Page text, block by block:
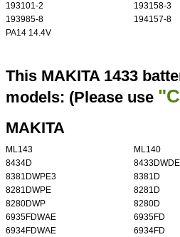
193101-2
193158-3
193985-8
194157-8
PA14 14.4V
This MAKITA 1433
models: (Please use
MAKITA
ML143 ML140
8434D
8433DWDE
8381DWPE3
8381D
8281DWPE
8281D
8280DWP
8280D
6935FDWAE
6935FD
6934FDWAE
6934FD